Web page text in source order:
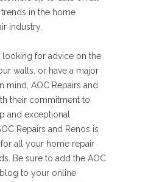
in the home
industry.
looking for advice on the
walls, or have a major
mind, AOC Repairs and
their commitment to
and exceptional
Repairs and Renos is
all your home repair
Be sure to add the AOC
blog to your online